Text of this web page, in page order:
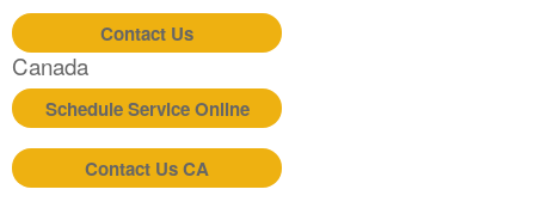
United
States
Still
need
Contact
us or
Contact Us
Canada
Schedule Service Online
Contact Us CA